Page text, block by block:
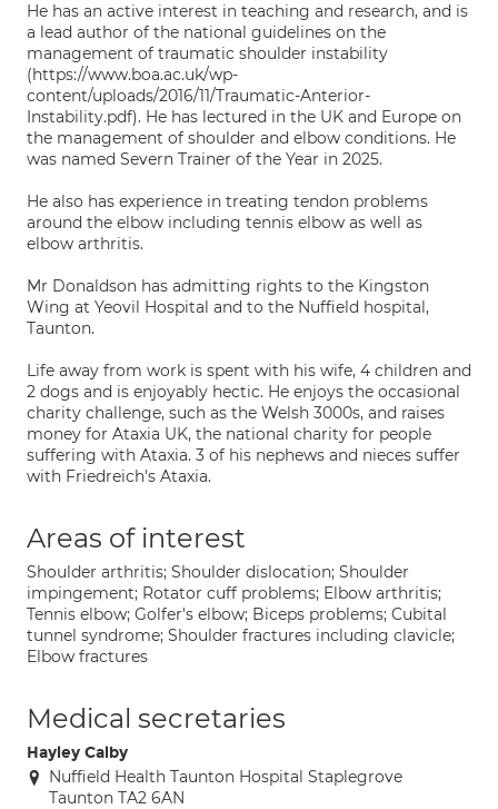
He has an active interest in teaching and research, and is
a lead author of the national guidelines on the
management of traumatic shoulder instability
(https://www.boa.ac.uk/wp-
content/uploads/2016/11/Traumatic-Anterior-
Instability.pdf). He has lectured in the UK and Europe on
the management of shoulder and elbow conditions. He
was named Severn Trainer of the Year in 2025.
He also has experience in treating tendon problems
around the elbow including tennis elbow as well as
elbow arthritis.
Mr Donaldson has admitting rights to the Kingston
Wing at Yeovil Hospital and to the Nuffield hospital,
Taunton.
Life away from work is spent with his wife, 4 children and
2 dogs and is enjoyably hectic. He enjoys the occasional
charity challenge, such as the Welsh 3000s, and raises
money for Ataxia UK, the national charity for people
suffering with Ataxia. 3 of his nephews and nieces suffer
with Friedreich's Ataxia.
Areas of interest
Shoulder arthritis; Shoulder dislocation; Shoulder
impingement; Rotator cuff problems; Elbow arthritis;
Tennis elbow; Golfer's elbow; Biceps problems; Cubital
tunnel syndrome; Shoulder fractures including clavicle;
Elbow fractures
Medical secretaries
Hayley Calby
Nuffield Health Taunton Hospital Staplegrove
Taunton TA2 6AN